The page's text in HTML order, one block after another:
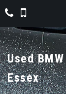
UsedBMW
Essex